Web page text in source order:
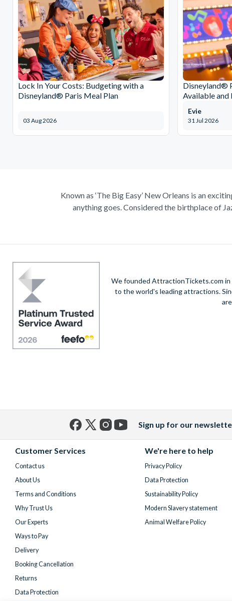
Lock In Your Costs: Budgeting with a
Disneyland® Paris Meal Plan
03 Aug 2026
Disneyland®
Available and
31 Jul 2026
Evie
Known as ‘The Big Easy’ New Orleans is an
anything goes. Considered the birthplace of
Admire a collection of incredible architecture,
the tasty cuisine, with the echoing sound of soft
We founded AttractionTickets.com in
to the world's leading attractions.
Sign up for our
Customer Services
Contact us
About Us
Terms and Conditions
Why Trust Us
Our Experts
Ways to Pay
Delivery
Booking Cancellation
Returns
Data Protection
We're here to help
Privacy Policy
Data Protection
Sustainability Policy
Modern Slavery statement
Animal Welfare Policy